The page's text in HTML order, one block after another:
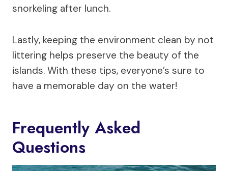
snorkeling after lunch.
Lastly, keeping the environment clean by not
littering helps preserve the beauty of the
islands. With these tips, everyone’s sure to
have a memorable day on the water!
Frequently Asked
Questions